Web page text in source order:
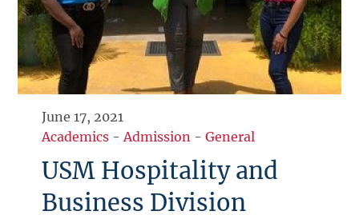
June 17, 2021
Academics - Admission -General
USM Hospitality and
Business Division